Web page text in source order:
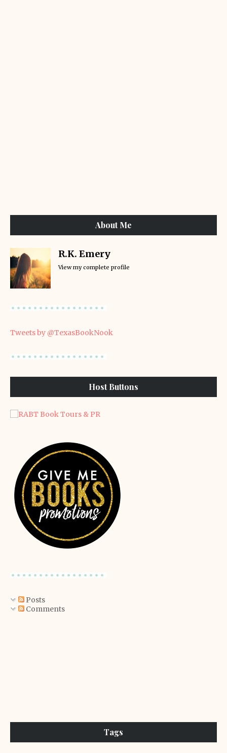
About Me
R.K. Emery
View my complete profile
Tweets by @TexasBookNook
Host Buttons
Posts
Comments
Tags